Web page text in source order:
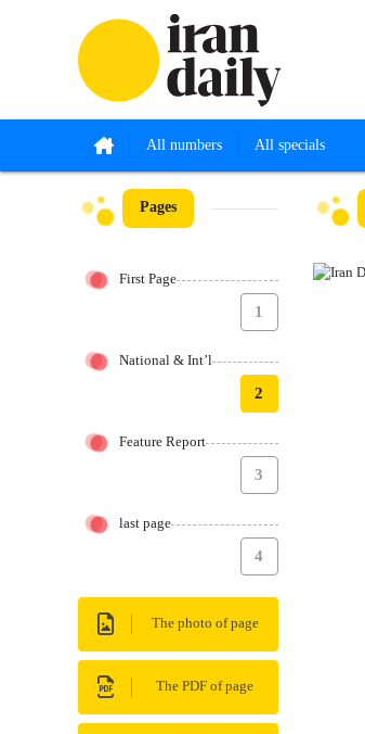
All numbers All specials
Pages
First Page
1
National & Int’l
2
Feature Report
3
last page
4
The photo of page
The PDF of page